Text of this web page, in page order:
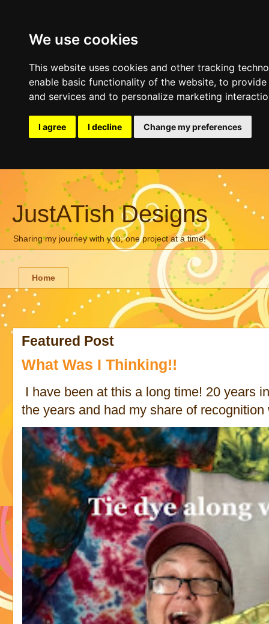
We use cookies
This website uses cookies and other tracking
enable basic functionality of the website, to provide
and services and to personalize marketing
I agree I decline Change my preferences
JustATish Designs
Sharing my journey with you, one project at a time!
Home
Featured Post
What Was I Thinking!!
I have been at this a long time! 20 years
the years and had my share of